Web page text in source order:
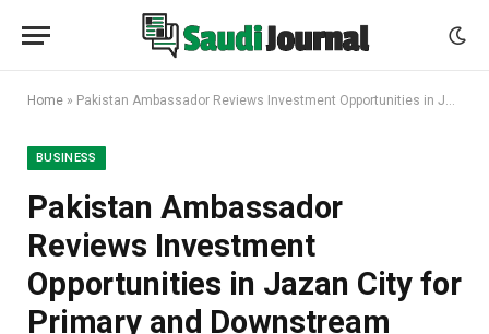
Home » Pakistan Ambassador Reviews Investment Opportunities in Jazan City for Primary and Downstream Industries
BUSINESS
Pakistan Ambassador
Reviews Investment
Opportunities in Jazan City for
Primary and Downstream